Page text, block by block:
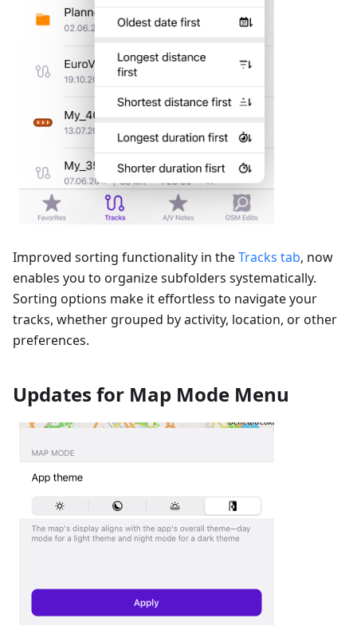
Improved sorting functionality in theTracks tab, now
enables you to organize subfolders systematically.
Sorting options make it effortless to navigate your
tracks, whether grouped by activity, location, or other
preferences.
Updates for Map Mode Menu